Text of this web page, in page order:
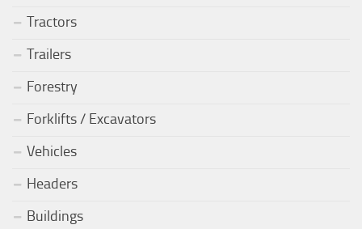
Tractors
Trailers
Forestry
Forklifts / Excavators
Vehicles
Headers
Buildings